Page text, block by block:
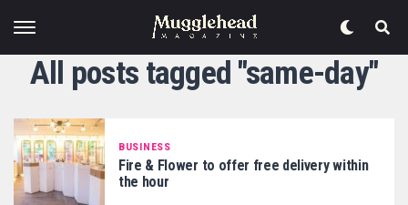
All posts tagged "same-day"
BUSINESS
Fire & Flower to offer free delivery within
the hour